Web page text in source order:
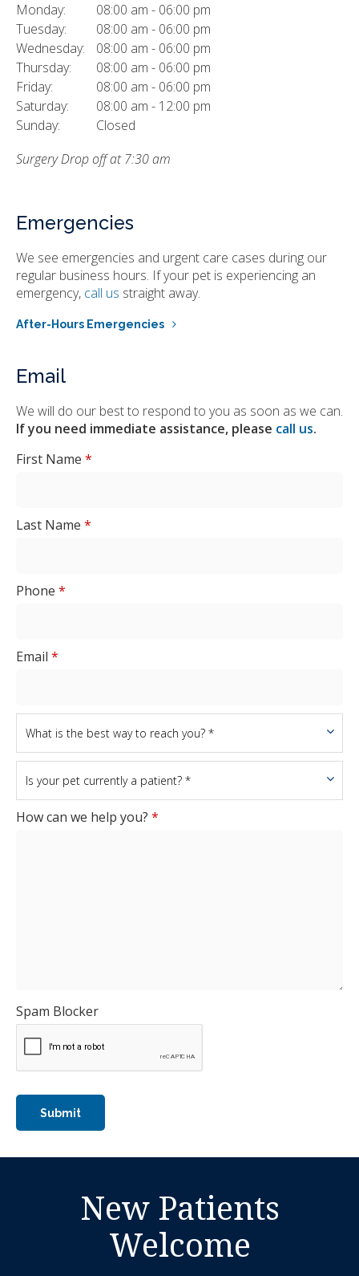
Monday:
08:00 am - 06:00 pm
Tuesday:
08:00 am - 06:00 pm
Wednesday:
08:00 am - 06:00 pm
Thursday:
08:00 am - 06:00 pm
Friday:
08:00 am - 06:00 pm
Saturday:
08:00 am - 12:00 pm
Sunday:
Closed
Surgery Drop off at 7:30 am
Emergencies
We see emergencies and urgent care cases during our
regular business hours. If your pet is experiencing an
emergency, call us straight away.
After-Hours Emergencies
Email
We will do our best to respond to you as soon as we can.
If you need immediate assistance, please call us.
First Name *
Last Name *
Phone *
Email *
How can we help you? *
Spam Blocker
New Patients
Welcome